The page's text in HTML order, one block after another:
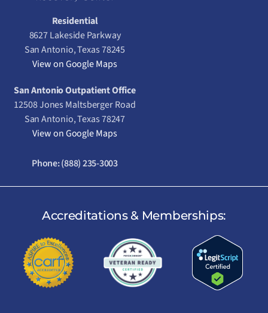
Residential
8627 Lakeside Parkway
San Antonio, Texas 78245
View on Google Maps
San Antonio Outpatient Office
12508 Jones Maltsberger Road
San Antonio, Texas 78247
View on Google Maps
Phone:(888) 235-3003
Accreditations & Memberships: